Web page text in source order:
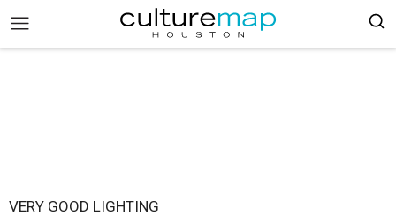
VERY GOOD LIGHTING